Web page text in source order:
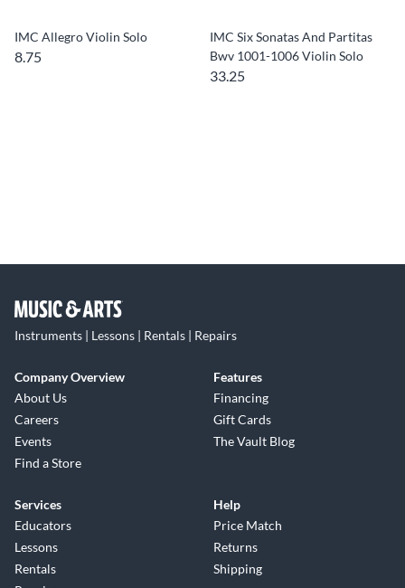
IMC Allegro Violin Solo
8.75
IMC Six Sonatas And Partitas
Bwv 1001-1006 Violin Solo
33.25
Instruments | Lessons | Rentals | Repairs
Company Overview
About Us
Careers
Events
Find a Store
Features
Financing
Gift Cards
The Vault Blog
Services
Educators
Lessons
Rentals
Help
Price Match
Returns
Shipping